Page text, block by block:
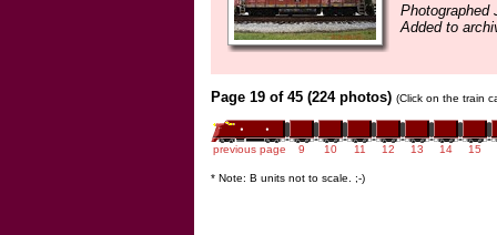
Photographed
Added to
Page 19 of 45 (224 photos) (Click on the train
previous page 9 10 11 12 13 14 15
* Note: B units not to scale. ;-)